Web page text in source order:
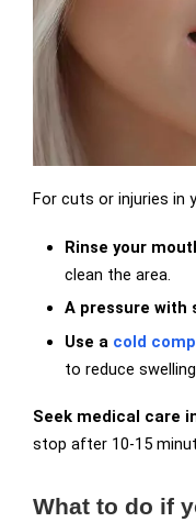
For cuts or injuries in
Rinse your
clean the area.
A pressure with
Use a cold
to reduce
Seek medical care
stop after 10-15
What to do if